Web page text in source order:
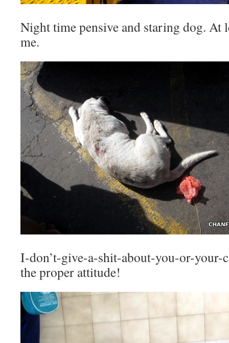
Night time pensive and staring dog. At
me.
I-don’t-give-a-shit-about-you-or-your-
the proper attitude!